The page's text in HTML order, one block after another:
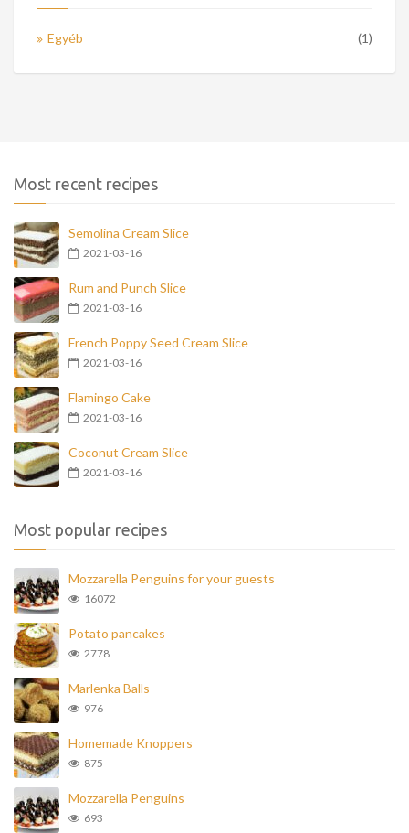
Egyéb (1)
Most recent recipes
Semolina Cream Slice
2021-03-16
Rum and Punch Slice
2021-03-16
French Poppy Seed Cream Slice
2021-03-16
Flamingo Cake
2021-03-16
Coconut Cream Slice
2021-03-16
Most popular recipes
Mozzarella Penguins for your guests
16072
Potato pancakes
2778
Marlenka Balls
976
Homemade Knoppers
875
Mozzarella Penguins
693